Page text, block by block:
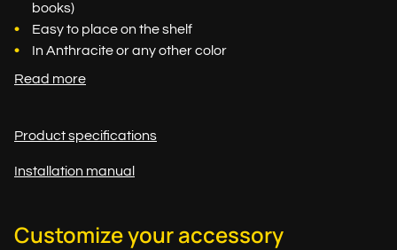
books)
Easy to place on the shelf
In Anthracite or any other color
Read more
Product specifications
Installation manual
Customize your accessory